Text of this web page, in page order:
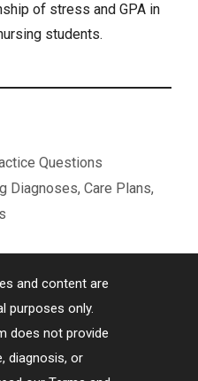
of stress and GPA in
students.
Questions
Diagnoses, Care Plans,
and content are
purposes only.
does not provide
diagnosis, or